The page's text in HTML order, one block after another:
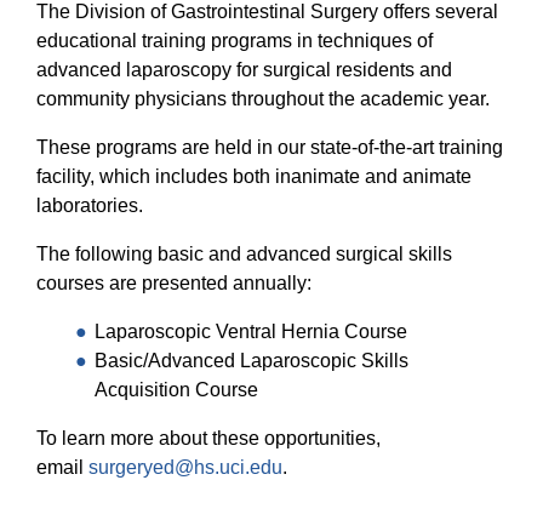
The Division of Gastrointestinal Surgery offers several
educational training programs in techniques of
advanced laparoscopy for surgical residents and
community physicians throughout the academic year.
These programs are held in our state-of-the-art training
facility, which includes both inanimate and animate
laboratories.
The following basic and advanced surgical skills
courses are presented annually:
Laparoscopic Ventral Hernia Course
Basic/Advanced Laparoscopic Skills
Acquisition Course
To learn more about these opportunities,
email surgeryed@hs.uci.edu.